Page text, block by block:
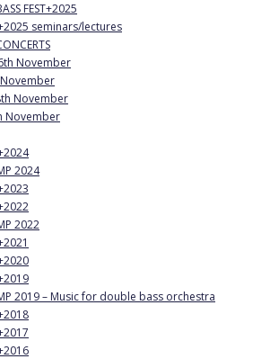
FEST+2025
seminars/lectures
November
November
November
2024
2022
2019 – Music for double bass orchestra